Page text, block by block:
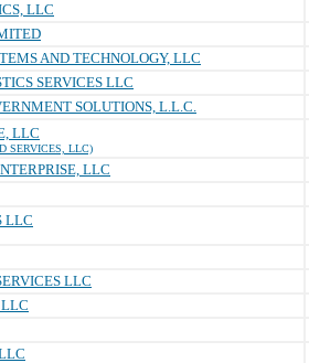
LLC
AND TECHNOLOGY, LLC
SERVICES LLC
SOLUTIONS, L.L.C.
LLC
SERVICES, LLC)
LLC
LLC
LLC